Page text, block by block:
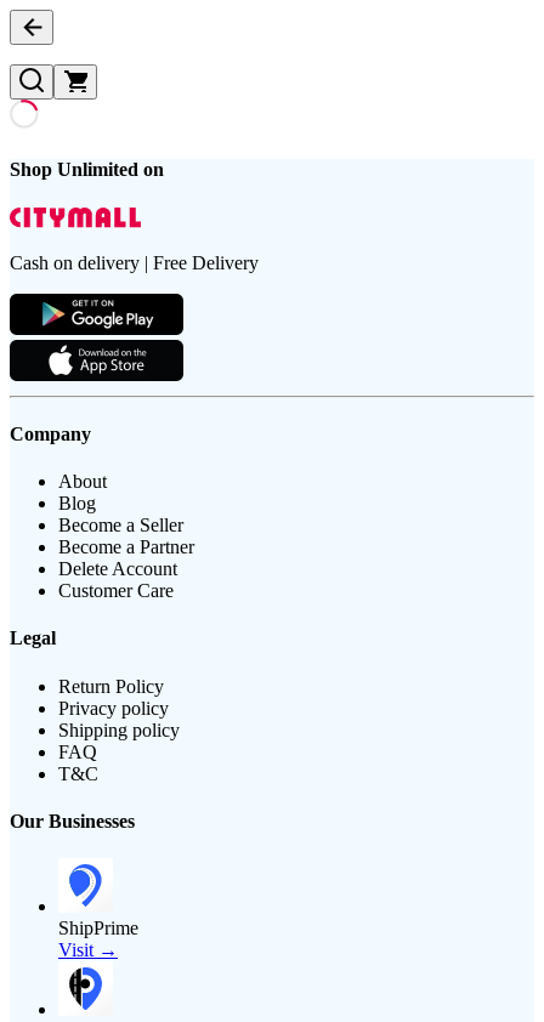
Shop Unlimited on
Cash on delivery | Free Delivery
Company
About
Blog
Become a Seller
Become a Partner
Delete Account
Customer Care
Legal
Return Policy
Privacy policy
Shipping policy
FAQ
T&C
Our Businesses
ShipPrime
Visit →